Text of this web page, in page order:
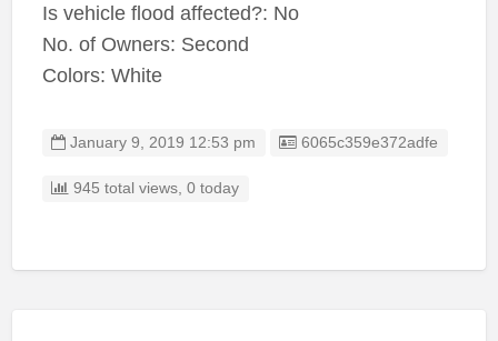
Is vehicle flood affected?: No
No. of Owners: Second
Colors: White
January 9, 2019 12:53 pm Listing ID
6065c359e372adfe
945 total views, 0 today